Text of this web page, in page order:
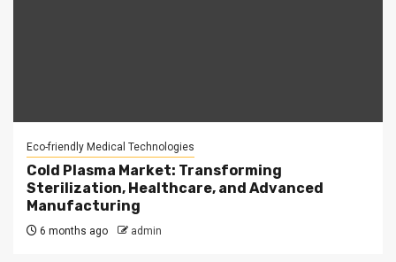
Eco-friendly Medical Technologies
Cold Plasma Market: Transforming
Sterilization, Healthcare, and Advanced
Manufacturing
6 months ago admin